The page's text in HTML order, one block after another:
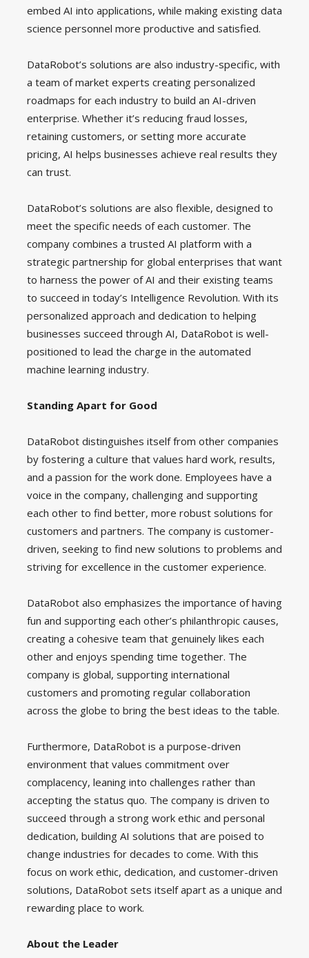
embed AI into applications, while making existing data
science personnel more productive and satisfied.
DataRobot’s solutions are also industry-specific, with
a team of market experts creating personalized
roadmaps for each industry to build an AI-driven
enterprise. Whether it’s reducing fraud losses,
retaining customers, or setting more accurate
pricing, AI helps businesses achieve real results they
can trust.
DataRobot’s solutions are also flexible, designed to
meet the specific needs of each customer. The
company combines a trusted AI platform with a
strategic partnership for global enterprises that want
to harness the power of AI and their existing teams
to succeed in today’s Intelligence Revolution. With its
personalized approach and dedication to helping
businesses succeed through AI, DataRobot is well-
positioned to lead the charge in the automated
machine learning industry.
Standing Apart for Good
DataRobot distinguishes itself from other companies
by fostering a culture that values hard work, results,
and a passion for the work done. Employees have a
voice in the company, challenging and supporting
each other to find better, more robust solutions for
customers and partners. The company is customer-
driven, seeking to find new solutions to problems and
striving for excellence in the customer experience.
DataRobot also emphasizes the importance of having
fun and supporting each other’s philanthropic causes,
creating a cohesive team that genuinely likes each
other and enjoys spending time together. The
company is global, supporting international
customers and promoting regular collaboration
across the globe to bring the best ideas to the table.
Furthermore, DataRobot is a purpose-driven
environment that values commitment over
complacency, leaning into challenges rather than
accepting the status quo. The company is driven to
succeed through a strong work ethic and personal
dedication, building AI solutions that are poised to
change industries for decades to come. With this
focus on work ethic, dedication, and customer-driven
solutions, DataRobot sets itself apart as a unique and
rewarding place to work.
About the Leader